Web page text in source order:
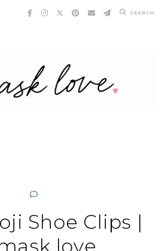
SEARCH
Shoe Clips |
love